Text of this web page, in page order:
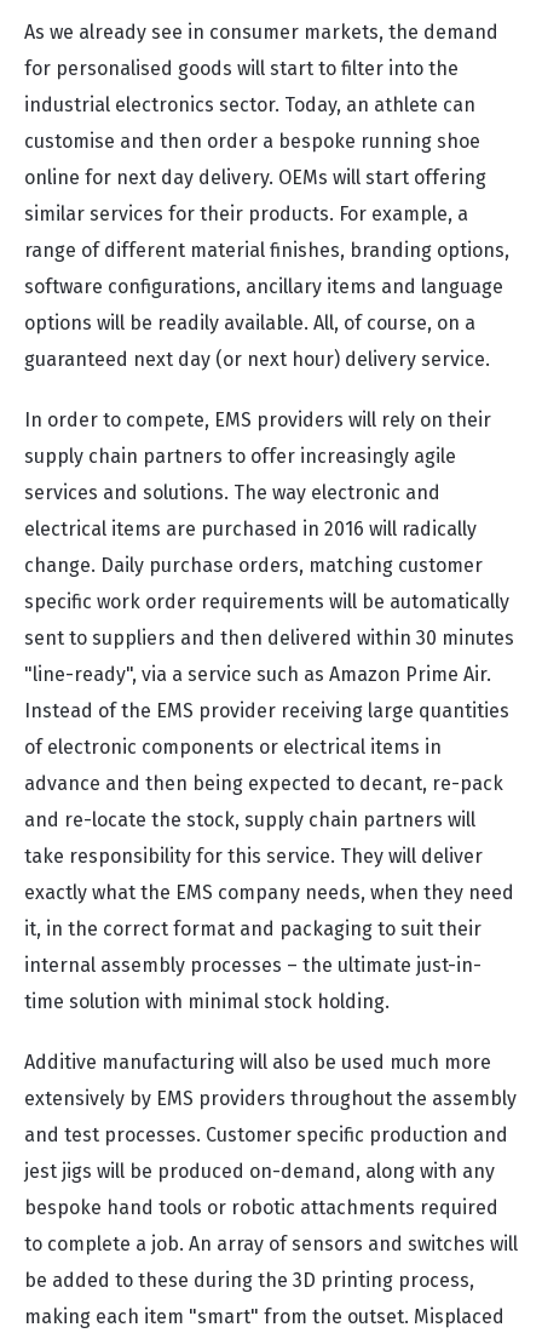
As we already see in consumer markets, the demand
for personalised goods will start to filter into the
industrial electronics sector. Today, an athlete can
customise and then order a bespoke running shoe
online for next day delivery. OEMs will start offering
similar services for their products. For example, a
range of different material finishes, branding options,
software configurations, ancillary items and language
options will be readily available. All, of course, on a
guaranteed next day (or next hour) delivery service.
In order to compete, EMS providers will rely on their
supply chain partners to offer increasingly agile
services and solutions. The way electronic and
electrical items are purchased in 2016 will radically
change. Daily purchase orders, matching customer
specific work order requirements will be automatically
sent to suppliers and then delivered within 30 minutes
"line-ready", via a service such as Amazon Prime Air.
Instead of the EMS provider receiving large quantities
of electronic components or electrical items in
advance and then being expected to decant, re-pack
and re-locate the stock, supply chain partners will
take responsibility for this service. They will deliver
exactly what the EMS company needs, when they need
it, in the correct format and packaging to suit their
internal assembly processes – the ultimate just-in-
time solution with minimal stock holding.
Additive manufacturing will also be used much more
extensively by EMS providers throughout the assembly
and test processes. Customer specific production and
jest jigs will be produced on-demand, along with any
bespoke hand tools or robotic attachments required
to complete a job. An array of sensors and switches will
be added to these during the 3D printing process,
making each item "smart" from the outset. Misplaced